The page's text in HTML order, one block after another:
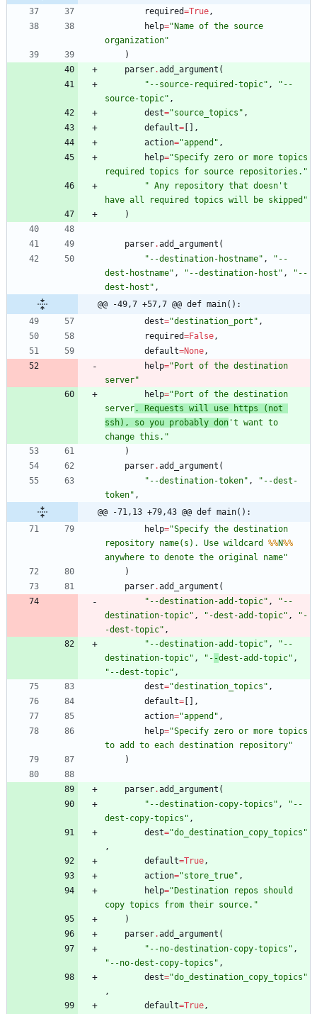
required=True ,
help="Name of the source
organization"
)
parser.add_argument (
" --source-required-topic" , " --
source-topic" ,
dest="source_topics " ,
default= [ ] ,
action="append " ,
help="Specify zero or more topics
required topics for source repositories. "
" Any repository that doesn 't
have all required topics will be skipped "
)
parser.add_argument (
" --destination-hostname" , " --
dest-hostname" , " --destination-host " , " --
dest-host " ,
@@ -49,7 +57,7 @@ def main():
dest="destination_port " ,
required=False ,
default=None ,
help="Port of the destination
server"
help="Port of the destination
server. Requests will use https (not
ssh), so you probably don 't want to
change this. "
)
parser.add_argument (
" --destination-token" , " --dest-
token" ,
@@ -71,13 +79,43 @@ def main():
help="Specify the destination
repository name(s). Use wildcard %%N%%
anywhere to denote the original name"
)
parser.add_argument (
" --destination-add-topic" , " --
destination-topic" , " -dest-add-topic" , " -
-dest-topic" ,
" --destination-add-topic" , " --
destination-topic" , " - -dest-add-topic" ,
" --dest-topic" ,
dest="destination_topics " ,
default= [ ] ,
action="append " ,
help="Specify zero or more topics
to add to each destination repository"
)
parser.add_argument (
" --destination-copy-topics " , " --
dest-copy-topics " ,
dest="do_destination_copy_topics "
,
default=True ,
action="store_true" ,
help="Destination repos should
copy topics from their source. "
)
parser.add_argument (
" --no-destination-copy-topics " ,
" --no-dest-copy-topics " ,
dest="do_destination_copy_topics "
,
default=True ,